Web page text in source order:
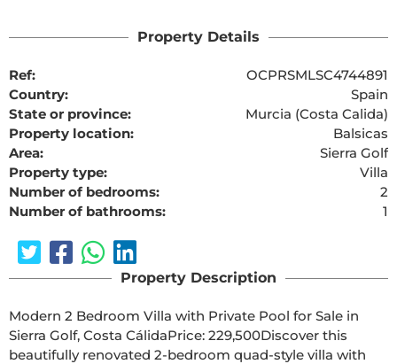
Property Details
Ref:
OCPRSMLSC4744891
Country:
Spain
State or province:
Murcia (Costa Calida)
Property location:
Balsicas
Area:
Sierra Golf
Property type:
Villa
Number of bedrooms:
2
Number of bathrooms:
1
Property Description
Modern 2 Bedroom Villa with Private Pool for Sale in
Sierra Golf, Costa CálidaPrice: 229,500Discover this
beautifully renovated 2-bedroom quad-style villa with